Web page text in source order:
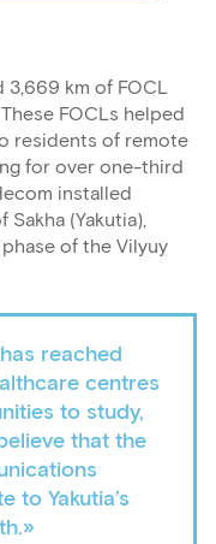
3,669 km of FOCL
FOCLs helped
residents of remote
for over one-third
installed
(Yakutia),
of the Vilyuy
reached
centres
to study,
that the
to Yakutia’s